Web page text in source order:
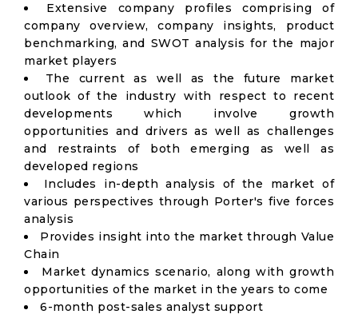
Extensive company profiles comprising of
company overview, company insights, product
benchmarking, and SWOT analysis for the major
market players
The current as well as the future market
outlook of the industry with respect to recent
developments which involve growth
opportunities and drivers as well as challenges
and restraints of both emerging as well as
developed regions
Includes in-depth analysis of the market of
various perspectives through Porter's five forces
analysis
Provides insight into the market through Value
Chain
Market dynamics scenario, along with growth
opportunities of the market in the years to come
6-month post-sales analyst support